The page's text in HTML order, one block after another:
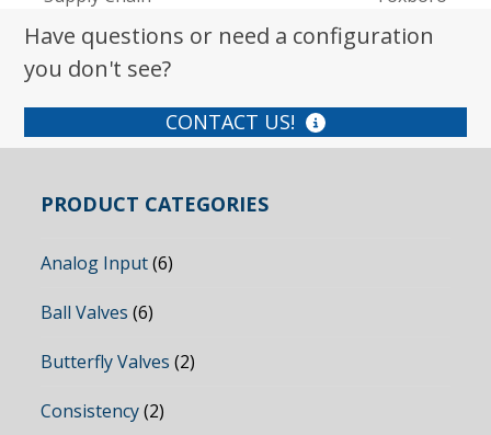
Have questions or need a configuration
you don't see?
CONTACT US!
PRODUCT CATEGORIES
Analog Input (6)
Ball Valves (6)
Butterfly Valves (2)
Consistency (2)